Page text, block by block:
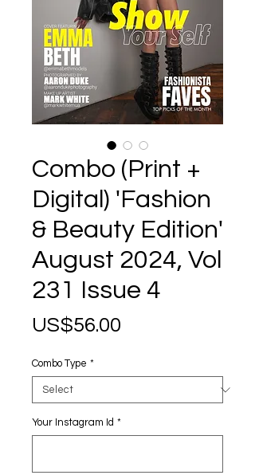
Combo (Print +
Digital) 'Fashion
& Beauty Edition'
August 2024, Vol
231 Issue 4
US$56.00
Combo Type *
Your Instagram Id *